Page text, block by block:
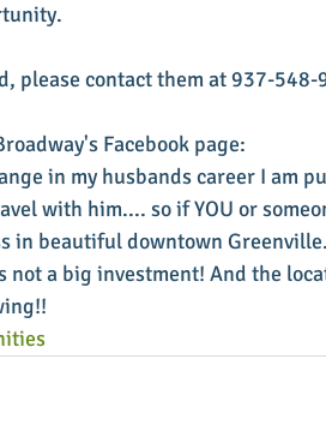
please contact them at 937-548-
Facebook page:
in my husbands career I am
with him.... so if YOU or
in beautiful downtown
a big investment! And the